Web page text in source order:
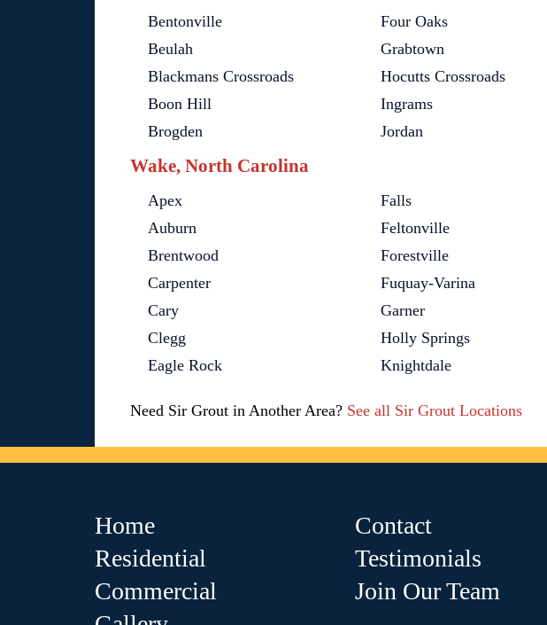
Bentonville
Beulah
Blackmans Crossroads
Boon Hill
Brogden
Four Oaks
Grabtown
Hocutts Crossroads
Ingrams
Jordan
Wake, North Carolina
Apex
Auburn
Brentwood
Carpenter
Cary
Clegg
Eagle Rock
Falls
Feltonville
Forestville
Fuquay-Varina
Garner
Holly Springs
Knightdale
Need Sir Grout in Another Area? See all Sir Grout Locations
Home
Residential
Commercial
Contact
Testimonials
Join Our Team